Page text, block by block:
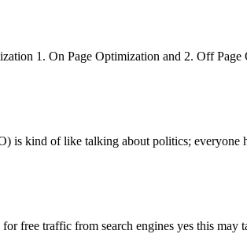
1. On Page Optimization and 2. Off
is kind of like talking about politics;
free traffic from search engines yes this